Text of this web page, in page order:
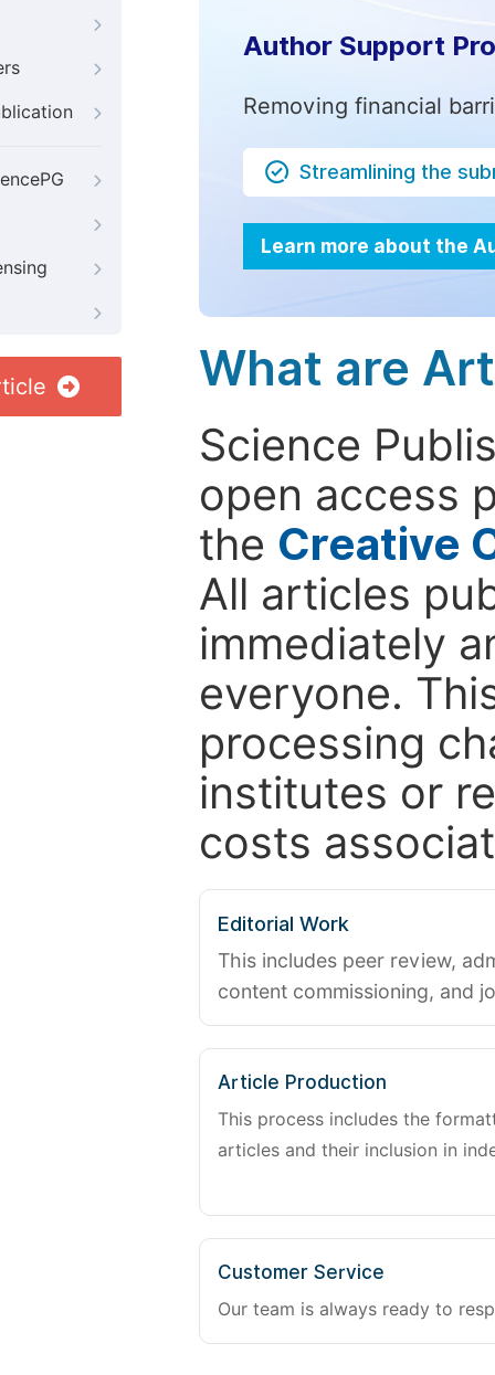
Author Support
Removing financial
Streamlining the
Learn more about the
What are
Science
open access
the Creative
All articles
immediately
everyone.
processing
institutes or
costs
Editorial Work
This includes peer review,
content commissioning, and
Article Production
This process includes the
articles and their inclusion in
Customer Service
Our team is always ready to